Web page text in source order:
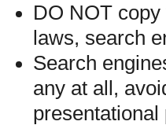
DO NOT
laws, search
Search
any at all,
presentational